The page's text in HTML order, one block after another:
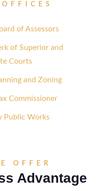
of Assessors
of Superior and
Courts
and Zoning
Commissioner
Public Works
OFFER
Advantage